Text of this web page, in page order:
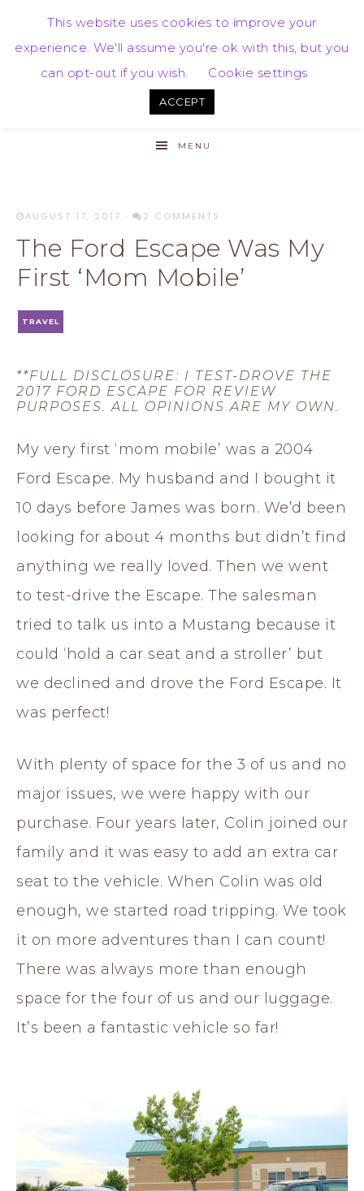
MENU
AUGUST 17, 2017 · 2 COMMENTS
The Ford Escape Was My
First ‘Mom Mobile’
TRAVEL
**FULL DISCLOSURE: I TEST-DROVE THE
2017 FORD ESCAPE FOR REVIEW
PURPOSES. ALL OPINIONS ARE MY OWN.
My very first ‘mom mobile’ was a 2004
Ford Escape. My husband and I bought it
10 days before James was born. We’d been
looking for about 4 months but didn’t find
anything we really loved. Then we went
to test-drive the Escape. The salesman
tried to talk us into a Mustang because it
could ‘hold a car seat and a stroller’ but
we declined and drove the Ford Escape. It
was perfect!
With plenty of space for the 3 of us and no
major issues, we were happy with our
purchase. Four years later, Colin joined our
family and it was easy to add an extra car
seat to the vehicle. When Colin was old
enough, we started road tripping. We took
it on more adventures than I can count!
There was always more than enough
space for the four of us and our luggage.
It’s been a fantastic vehicle so far!
This website uses cookies to improve your
experience. We'll assume you're ok with this, but you
can opt-out if you wish.
Cookie settings
ACCEPT